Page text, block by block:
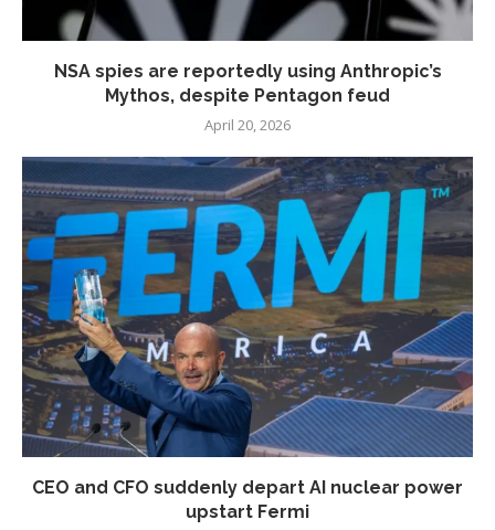
NSA spies are reportedly using Anthropic’s
Mythos, despite Pentagon feud
April 20, 2026
CEO and CFO suddenly depart AI nuclear power
upstart Fermi